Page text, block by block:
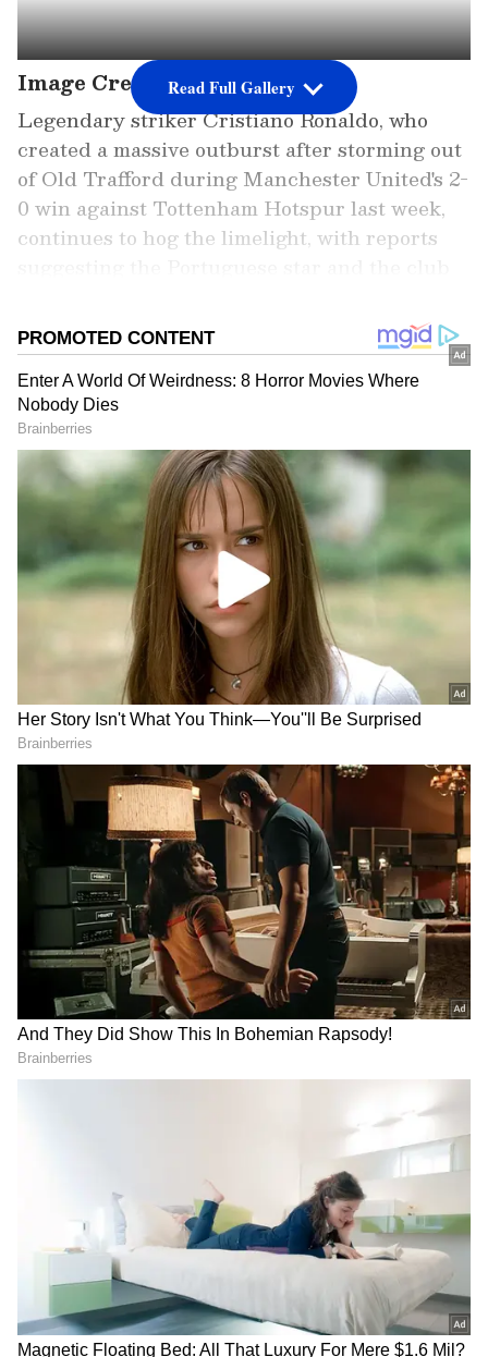
Image Credit: Getty Images
Legendary striker Cristiano Ronaldo, who
created a massive outburst after storming out
of Old Trafford during Manchester United's 2-
0 win against Tottenham Hotspur last week,
continues to hog the limelight, with reports
by what is being written in the media, the 37-
year-old star returned to training with the
first-team squad ahead of their Europa
League clash against FC Sheriff on October
28 (12:30 AM IST).
Also read: Cristiano Ronaldo
conundrum at Man United: Here's how
Sir Alex Ferguson might have dealt with
situation
Add Asianet Newsable as a Preferred
Source
2
6
Image Credit: Getty Images
According to reports, Manchester United
boss, Erik ten Hag met with Ronaldo at
Carrington Complex before allowing the
Portuguese talisman to join the rest of the
Tuesday. The five-time Ballon d'Or winner was
fined and made to train alone after refusing to
come off the bench and leaving early during
last week's Premier League clash against
Antonio Conte's men.
Read Full Gallery